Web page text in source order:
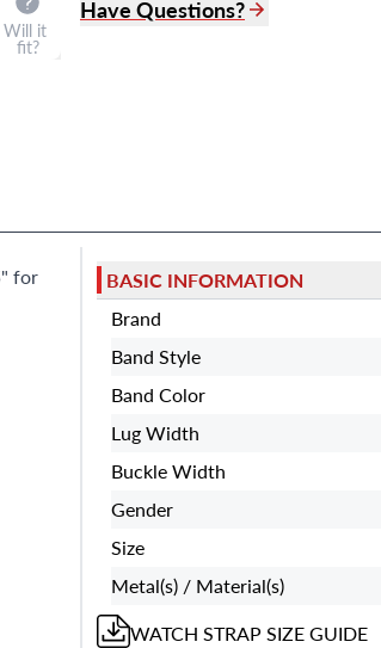
Will it
fit?
Have Questions?
for
BASIC INFORMATION
Brand
Band Style
Band Color
Lug Width
Buckle Width
Gender
Size
Metal(s) / Material(s)
WATCH STRAPSIZE GUIDE